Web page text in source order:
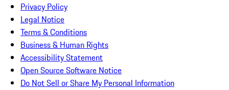
Privacy Policy
Legal Notice
Terms & Conditions
Business & Human Rights
Accessibility Statement
Open Source Software Notice
Do Not Sell or Share My Personal Information